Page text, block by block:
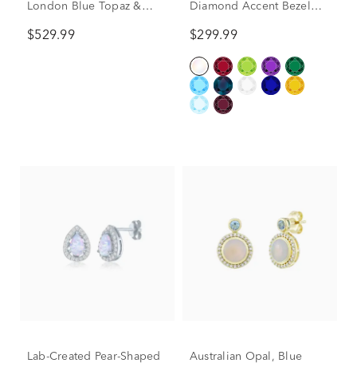
London Blue Topaz &
Earrings in 10K Yellow
$529.99
Diamond Accent Bezel
Gold
$299.99
Lab-Created Pear-Shaped
Australian Opal, Blue